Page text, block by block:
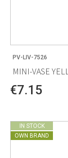
PV-LIV-7526
MINI-VASE
€7.15
IN STOCK
OWN BRAND